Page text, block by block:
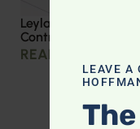
Leyla Weighs In:
Control
READ MORE »
LEAVE A